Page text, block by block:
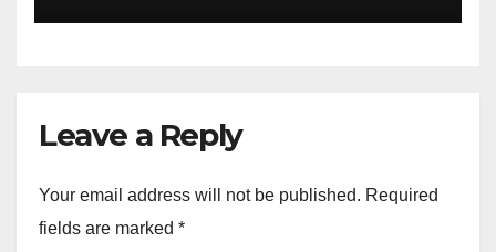
University Students with
Leave a Reply
Your email address will not be published. Required
fields are marked *